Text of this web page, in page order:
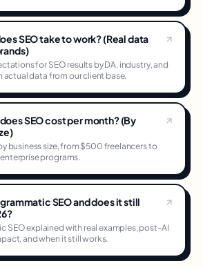
SEO take to work? (Real data
for SEO results by DA, industry, and
actual data from our client base.
SEO cost per month? (By
business size, from $500 freelancers to
programs.
SEO and does it still
SEO explained with real examples, post-AI
and when it still works.